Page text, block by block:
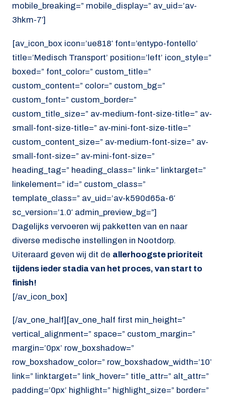
mobile_breaking=” mobile_display=” av_uid=’av-
3hkm-7′]
[av_icon_box icon=’ue818′ font=’entypo-fontello’
title=’Medisch Transport’ position=’left’ icon_style=”
boxed=” font_color=” custom_title=”
custom_content=” color=” custom_bg=”
custom_font=” custom_border=”
custom_title_size=” av-medium-font-size-title=” av-
small-font-size-title=” av-mini-font-size-title=”
custom_content_size=” av-medium-font-size=” av-
small-font-size=” av-mini-font-size=”
heading_tag=” heading_class=” link=” linktarget=”
linkelement=” id=” custom_class=”
template_class=” av_uid=’av-k590d65a-6′
sc_version=’1.0′ admin_preview_bg=”]
Dagelijks vervoeren wij pakketten van en naar
diverse medische instellingen in Nootdorp.
Uiteraard geven wij dit de allerhoogste prioriteit
tijdens ieder stadia van het proces, van start to
finish!
[/av_icon_box]
[/av_one_half][av_one_half first min_height=”
vertical_alignment=” space=” custom_margin=”
margin=’0px’ row_boxshadow=”
row_boxshadow_color=” row_boxshadow_width=’10’
link=” linktarget=” link_hover=” title_attr=” alt_attr=”
padding=’0px’ highlight=” highlight_size=” border=”